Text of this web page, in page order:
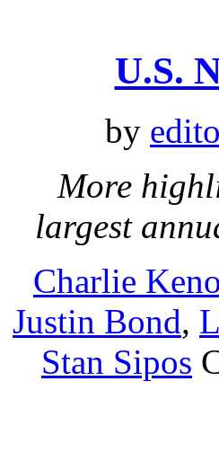
U.S.
by
More
largest
Charlie
Justin Bond,
Stan Sipos